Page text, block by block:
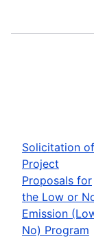
Solicitation of
Project
Proposals for
the Low or
Emission
No) Program